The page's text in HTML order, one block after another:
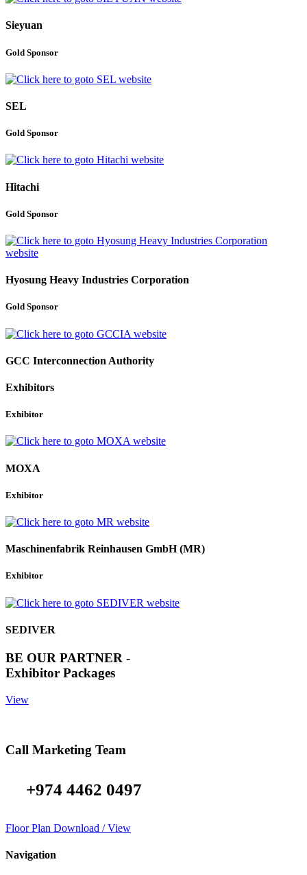
Sieyuan
Gold Sponsor
SEL
Gold Sponsor
Hitachi
Gold Sponsor
Hyosung Heavy Industries Corporation
Gold Sponsor
GCC Interconnection Authority
Exhibitors
Exhibitor
MOXA
Exhibitor
Maschinenfabrik Reinhausen GmbH (MR)
Exhibitor
SEDIVER
BE OUR PARTNER -
Exhibitor Packages
View
Call Marketing Team
+974 4462 0497
Floor Plan Download / View
Navigation